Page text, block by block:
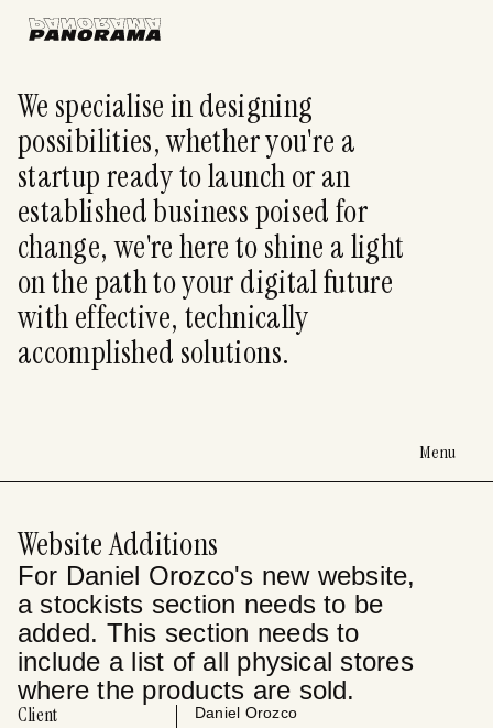
We specialise in designing
possibilities, whether you're a
startup ready to launch or an
established business poised for
change, we're here to shine a light
on the path to your digital future
with effective, technically
accomplished solutions.
Menu
Website Additions
For Daniel Orozco's new website,
a stockists section needs to be
added. This section needs to
include a list of all physical stores
where the products are sold.
Client
Daniel Orozco